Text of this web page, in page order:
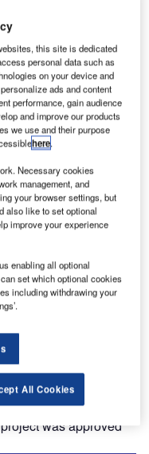
Luton Airport into a remodelled
of the biggest
with Luton Borough
of passenger terminal
was approved
this site is dedicated
personal data such as
on your device and
ads and content
performance, gain audience
and improve our products
we use and their purpose
here.
Necessary cookies
management, and
your browser settings, but
also like to set optional
improve your experience
enabling all optional
set which optional cookies
including withdrawing your
All Cookies